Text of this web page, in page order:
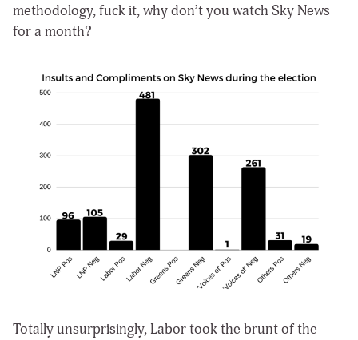
methodology, fuck it, why don’t you watch Sky News
for a month?
Totally unsurprisingly, Labor took the brunt of the